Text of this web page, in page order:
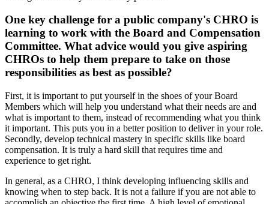
One key challenge for a public company's CHRO is
learning to work with the Board and Compensation
Committee. What advice would you give aspiring
CHROs to help them prepare to take on those
responsibilities as best as possible?
First, it is important to put yourself in the shoes of your Board
Members which will help you understand what their needs are and
what is important to them, instead of recommending what you think
it important. This puts you in a better position to deliver in your role.
Secondly, develop technical mastery in specific skills like board
compensation. It is truly a hard skill that requires time and
experience to get right.
In general, as a CHRO, I think developing influencing skills and
knowing when to step back. It is not a failure if you are not able to